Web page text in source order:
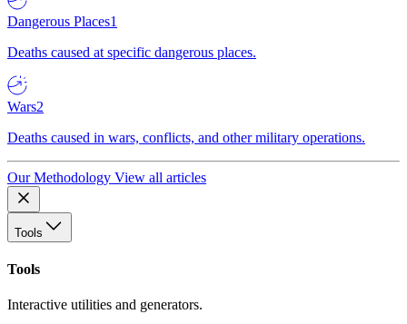
Dangerous Places1
Deaths caused at specific dangerous places.
Wars2
Deaths caused in wars, conflicts, and other military operations.
Our Methodology View all articles
Tools
Tools
Interactive utilities and generators.